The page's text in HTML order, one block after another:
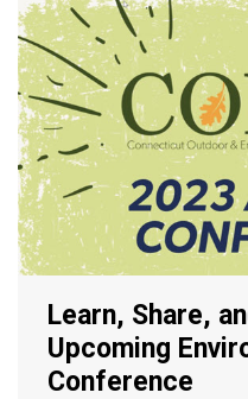
Learn, Share,
Upcoming
Conference